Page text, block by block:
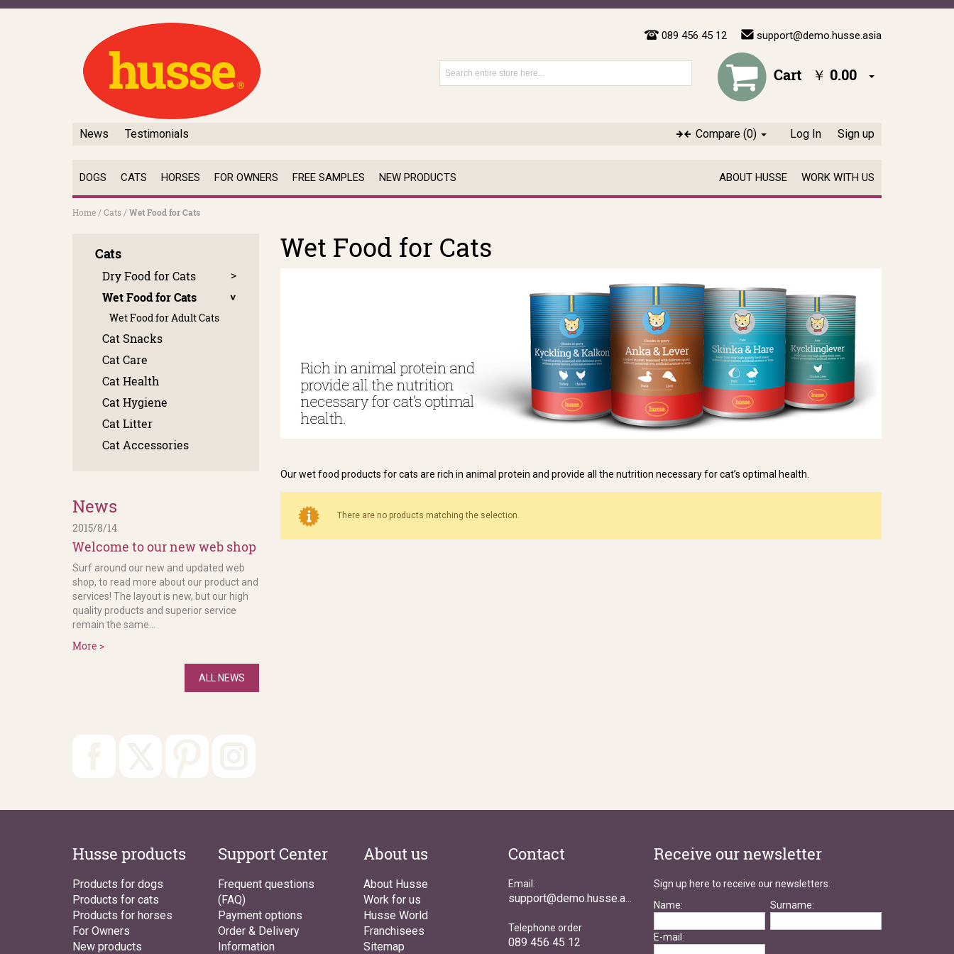
089 456 45 12 support@demo.husse.asia
Cart ￥ 0.00
Compare (0) Log In Sign up
News Testimonials
DOGS CATS HORSES FOR OWNERS FREE SAMPLES NEW PRODUCTS ABOUT HUSSE WORK WITH US
Home /Cats /Wet Food for Cats
Wet Food for Cats
Our wet food products for cats are rich in animal protein and provide all the nutrition necessary for cat’s optimal health.
There are no products matching the selection.
Cats
Dry Food for Cats
Wet Food for Cats
Wet Food for Adult Cats
Cat Snacks
Cat Care
Cat Health
Cat Hygiene
Cat Litter
Cat Accessories
News
2015/8/14
Welcome to our new web shop
Surf around our new and updated web
shop, to read more about our product and
services! The layout is new, but our high
quality products and superior service
remain the same...
More >
ALL NEWS
Husse products
Products for dogs
Products for cats
Products for horses
For Owners
New products
Support Center
Frequent questions
(FAQ)
Payment options
Order & Delivery
Information
About us
About Husse
Work for us
Husse World
Franchisees
Sitemap
Contact
Email:
Telephone order
089 456 45 12
Receive our newsletter
Sign up here to receive our newsletters:
Name:
Surname:
E-mail: